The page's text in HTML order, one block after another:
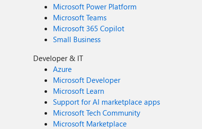
Microsoft Power Platform
Microsoft Teams
Microsoft 365 Copilot
Small Business
Developer & IT
Azure
Microsoft Developer
Microsoft Learn
Support for AI marketplace apps
Microsoft Tech Community
Microsoft Marketplace